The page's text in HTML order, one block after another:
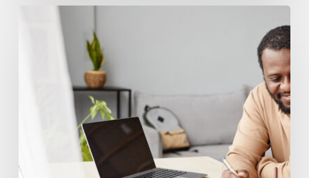
Building
Management
Elementary